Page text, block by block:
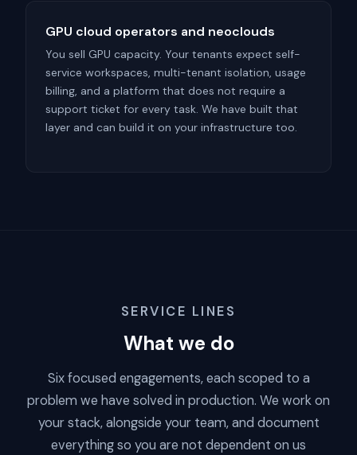
GPU cloud operators and neoclouds
You sell GPU capacity. Your tenants expect self-
service workspaces, multi-tenant isolation, usage
billing, and a platform that does not require a
support ticket for every task. We have built that
layer and can build it on your infrastructure too.
SERVICE LINES
What we do
Six focused engagements, each scoped to a
problem we have solved in production. We work on
your stack, alongside your team, and document
everything so you are not dependent on us